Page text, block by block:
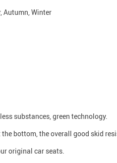
Autumn, Winter
substances, green technology.
bottom, the overall good skid
original car seats.